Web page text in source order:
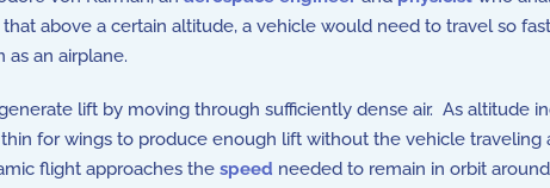
above a certain altitude, a vehicle would need to travel so
as an airplane.
lift by moving through sufficiently dense air. As altitude
for wings to produce enough lift without the vehicle
flight approaches the speed needed to remain in orbit